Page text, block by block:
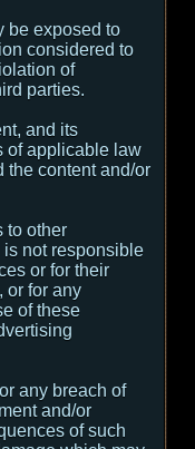
be exposed to
considered to
of
parties.
and its
of applicable law
the content and/or
to other
not responsible
or for their
or for any
of these
any breach of
and/or
of such